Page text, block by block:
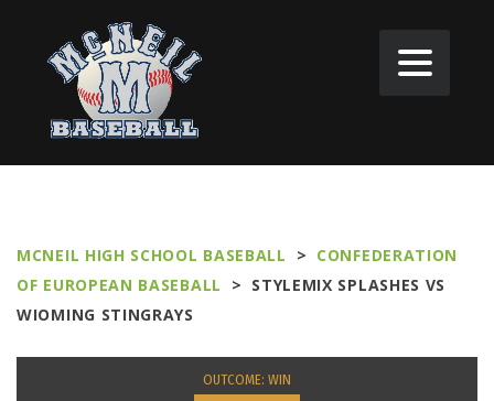
MCNEIL HIGH SCHOOL BASEBALL > CONFEDERATION
OF EUROPEAN BASEBALL
> STYLEMIX SPLASHES VS
WIOMING STINGRAYS
OUTCOME: WIN